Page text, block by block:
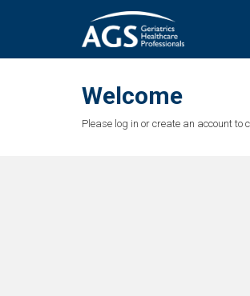
Welcome
Please log in or create an account to